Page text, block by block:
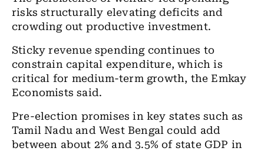
risks structurally elevating deficits and
crowding out productive investment.
Sticky revenue spending continues to
constrain capital expenditure, which is
critical for medium-term growth, the Emkay
Economists said.
Pre-election promises in key states such as
Tamil Nadu and West Bengal could add
between about 2% and 3.5% of state GDP in